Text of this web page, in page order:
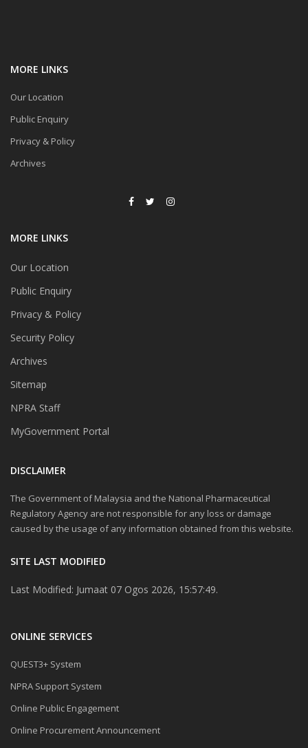
MORE LINKS
Our Location
Public Enquiry
Privacy & Policy
Archives
MORE LINKS
Our Location
Public Enquiry
Privacy & Policy
Security Policy
Archives
Sitemap
NPRA Staff
MyGovernment Portal
DISCLAIMER
The Government of Malaysia and the National Pharmaceutical
Regulatory Agency are not responsible for any loss or damage
caused by the usage of any information obtained from this website.
SITE LAST MODIFIED
Last Modified: Jumaat 07 Ogos 2026, 15:57:49.
ONLINE SERVICES
QUEST3+ System
NPRA Support System
Online Public Engagement
Online Procurement Announcement